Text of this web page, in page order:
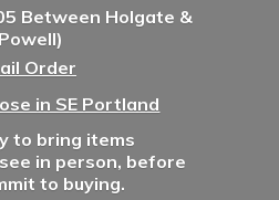
Between Holgate &
Powell)
Order
in SE Portland
to bring items
in person, before
to buying.